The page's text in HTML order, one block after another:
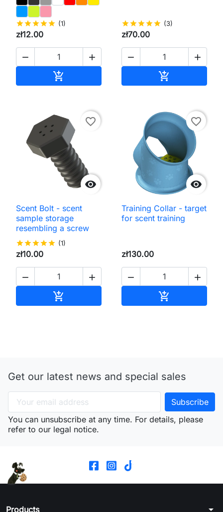
starstarstarstarstar (1)
zł12.00
 

starstarstarstarstar (3)
zł70.00
 


favorite_border
Scent Bolt - scent
sample storage
resembling a screw
starstarstarstarstar (1)
zł10.00
 


favorite_border
Training Collar - target
for scent training
zł130.00
 

Get our latest news and special sales
You can unsubscribe at any time. For details, please
refer to our legal notice.
Products arrow_drop_down